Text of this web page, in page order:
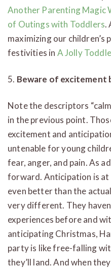
Another Parenting Magic
of Outings with Toddlers.
maximizing our
festivities in A Jolly
5. Beware of excitement
Note the descriptors
in the previous point.
excitement and
untenable for young
fear, anger, and pain. As
forward. Anticipation is
even better than the
very different. They
experiences before and
anticipating Christmas,
party is like free-falling
they’ll land. And when